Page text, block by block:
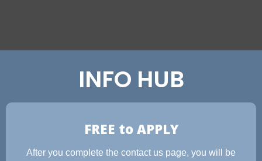
INFO HUB
FREE to APPLY
After you complete the contact us page, you will be